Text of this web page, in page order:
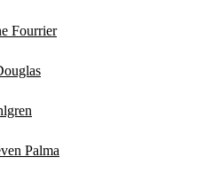
Fourrier
Palma